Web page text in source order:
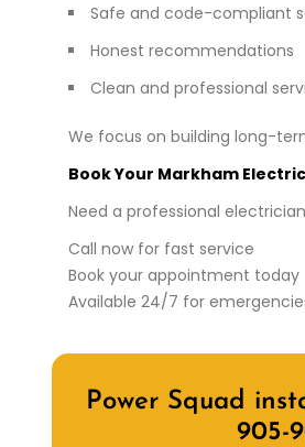
Safe and code-compliant
Honest recommendations
Clean and professional
We focus on building long-
Book Your Markham
Need a professional
Call now for fast service
Book your appointment today
Available 24/7 for
Power Squad
905-